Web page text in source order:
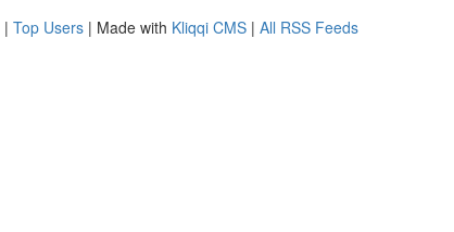
| Top Users | Made with Kliqqi CMS | All RSS Feeds